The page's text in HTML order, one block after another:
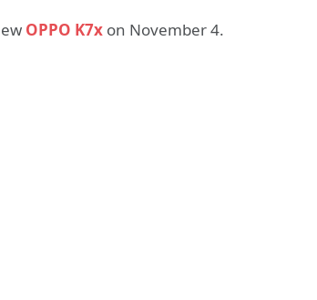
OPPO K7x on November 4.